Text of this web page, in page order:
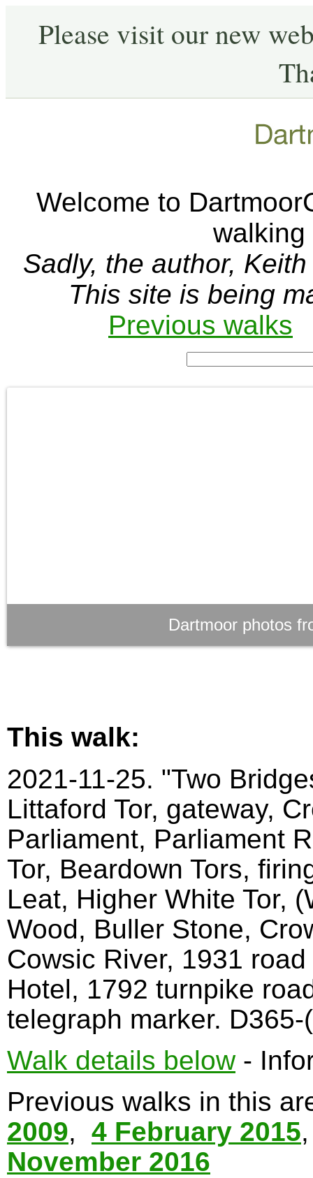
Please visit our new
Welcome to
walking
Sadly, the author,
This site is being
Previous walks
Dartmoor photos
This walk:
2021-11-25. "Two
Littaford Tor, gateway,
Parliament, Parliament
Tor, Beardown Tors,
Leat, Higher White Tor,
Wood, Buller Stone,
Cowsic River, 1931
Hotel, 1792 turnpike
telegraph marker.
Walk details below-
Previous walks in this
2009, 4 February 2015
November 2016